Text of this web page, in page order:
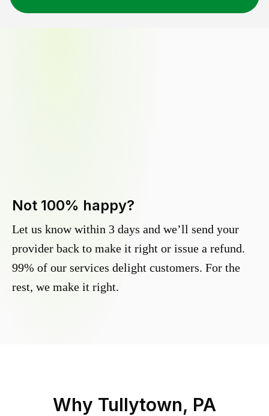
Not 100% happy?
Let us know within 3 days and we’ll send your
provider back to make it right or issue a refund.
99% of our services delight customers. For the
rest, we make it right.
Why Tullytown, PA